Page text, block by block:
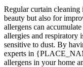
Regular curtain cleaning
beauty but also for
allergens can
allergies and respiratory
sensitive to dust. By
experts in
allergens in your home